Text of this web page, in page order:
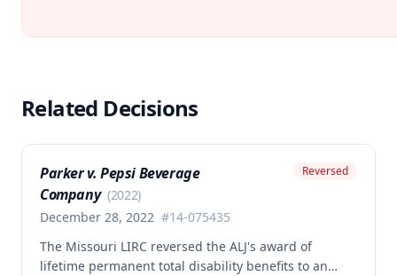
Related Decisions
Parker v. Pepsi Beverage
Company (2022)
December 28, 2022 #14-075435
Reversed
The Missouri LIRC reversed the ALJ's award of
lifetime permanent total disability benefits to an